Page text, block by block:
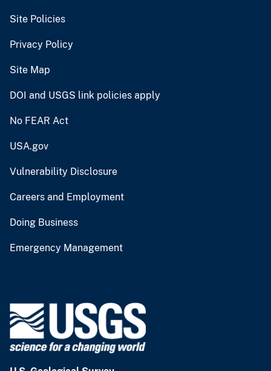
Site Policies
Privacy Policy
Site Map
DOI and USGS link policies apply
No FEAR Act
USA.gov
Vulnerability Disclosure
Careers and Employment
Doing Business
Emergency Management